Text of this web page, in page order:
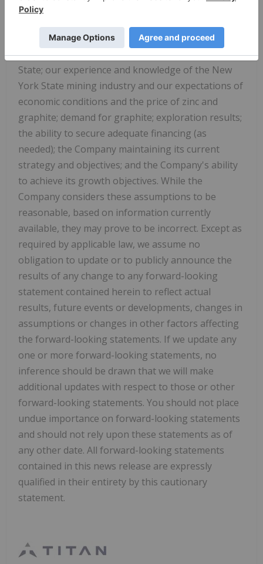
remain consistent; our approved business plans;
; our experience with regulators; political and
social support of the mining industry in New York
State; our experience and knowledge of the New
York State mining industry and our expectations of
economic conditions and the price of zinc and
graphite; demand for graphite; exploration results;
the ability to secure adequate financing (as
needed); the Company maintaining its current
strategy and objectives; and the Company's ability
to achieve its growth objectives. While the
Company considers these assumptions to be
reasonable, based on information currently
available, they may prove to be incorrect. Except as
required by applicable law, we assume no
obligation to update or to publicly announce the
results of any change to any forward-looking
statement contained herein to reflect actual
results, future events or developments, changes in
assumptions or changes in other factors affecting
the forward-looking statements. If we update any
one or more forward-looking statements, no
inference should be drawn that we will make
additional updates with respect to those or other
forward-looking statements. You should not place
undue importance on forward-looking statements
and should not rely upon these statements as of
any other date. All forward-looking statements
contained in this news release are expressly
qualified in their entirety by this cautionary
statement.